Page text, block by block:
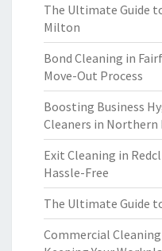
The Ultimate Guide
Milton
Bond Cleaning in
Move-Out Process
Boosting Business
Cleaners in Northern
Exit Cleaning in
Hassle-Free
The Ultimate Guide
Commercial